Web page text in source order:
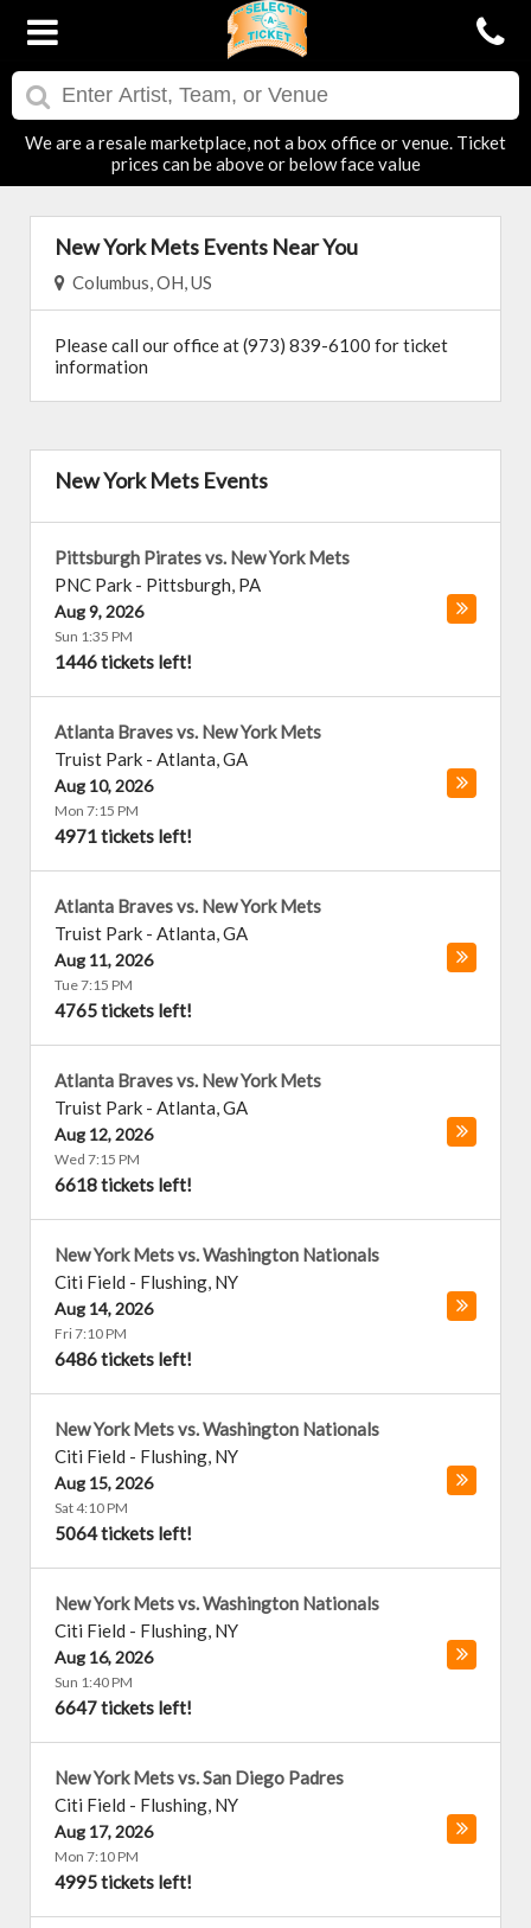
We are a resale marketplace, not a box office or venue. Ticket
prices can be above or below face value
New York Mets Events Near You
Columbus, OH, US
Please call our office at (973) 839-6100 for ticket
information
New York Mets Events
Pittsburgh Pirates vs. New York Mets
PNC Park - Pittsburgh, PA
Aug 9, 2026
Sun 1:35 PM
1446 tickets left!
Atlanta Braves vs. New York Mets
Truist Park - Atlanta,GA
Aug 10, 2026
Mon 7:15 PM
4971 tickets left!
Atlanta Braves vs. New York Mets
Truist Park - Atlanta,GA
Aug 11, 2026
Tue 7:15 PM
4765 tickets left!
Atlanta Braves vs. New York Mets
Truist Park - Atlanta,GA
Aug 12, 2026
Wed 7:15 PM
6618 tickets left!
New York Mets vs. Washington Nationals
Citi Field - Flushing, NY
Aug 14, 2026
Fri 7:10 PM
6486 tickets left!
New York Mets vs. Washington Nationals
Citi Field - Flushing, NY
Aug 15, 2026
Sat 4:10 PM
5064 tickets left!
New York Mets vs. Washington Nationals
Citi Field - Flushing, NY
Aug 16, 2026
Sun 1:40 PM
6647 tickets left!
New York Mets vs. San Diego Padres
Citi Field - Flushing, NY
Aug 17, 2026
Mon 7:10 PM
4995 tickets left!